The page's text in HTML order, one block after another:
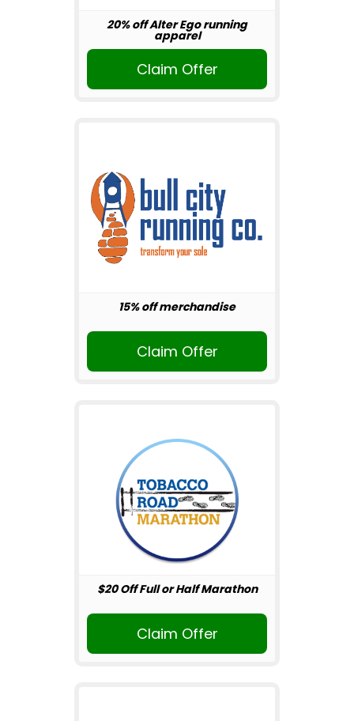
20% off Alter Ego running
apparel
Claim Offer
15% off merchandise
Claim Offer
$20 Off Full or Half Marathon
Claim Offer